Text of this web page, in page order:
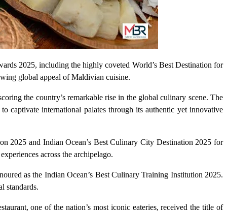
2025, including the highly coveted World’s Best Destination for
global appeal of Maldivian cuisine.
the country’s remarkable rise in the global culinary scene. The
international palates through its authentic yet innovative
2025 and Indian Ocean’s Best Culinary City Destination 2025 for
across the archipelago.
as the Indian Ocean’s Best Culinary Training Institution 2025.
standards.
one of the nation’s most iconic eateries, received the title of